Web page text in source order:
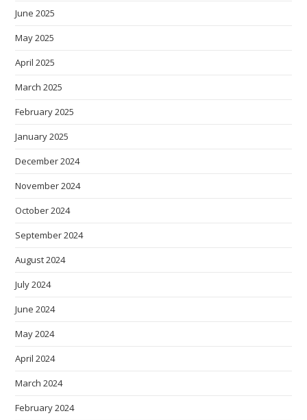
June 2025
May 2025
April 2025
March 2025
February 2025
January 2025
December 2024
November 2024
October 2024
September 2024
August 2024
July 2024
June 2024
May 2024
April 2024
March 2024
February 2024